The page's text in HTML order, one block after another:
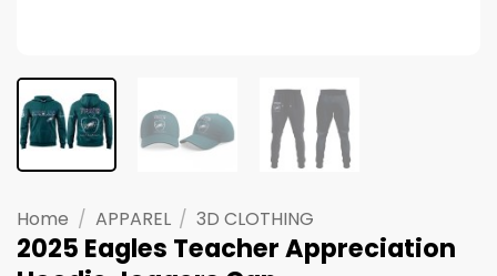
Home / APPAREL / 3D CLOTHING
2025 Eagles Teacher Appreciation